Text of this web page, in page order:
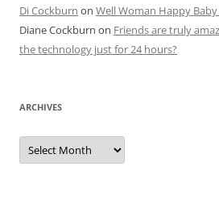
Di Cockburn on Well Woman Happy
Diane Cockburn on Friends are truly
the technology just for 24 hours?
ARCHIVES
Archives